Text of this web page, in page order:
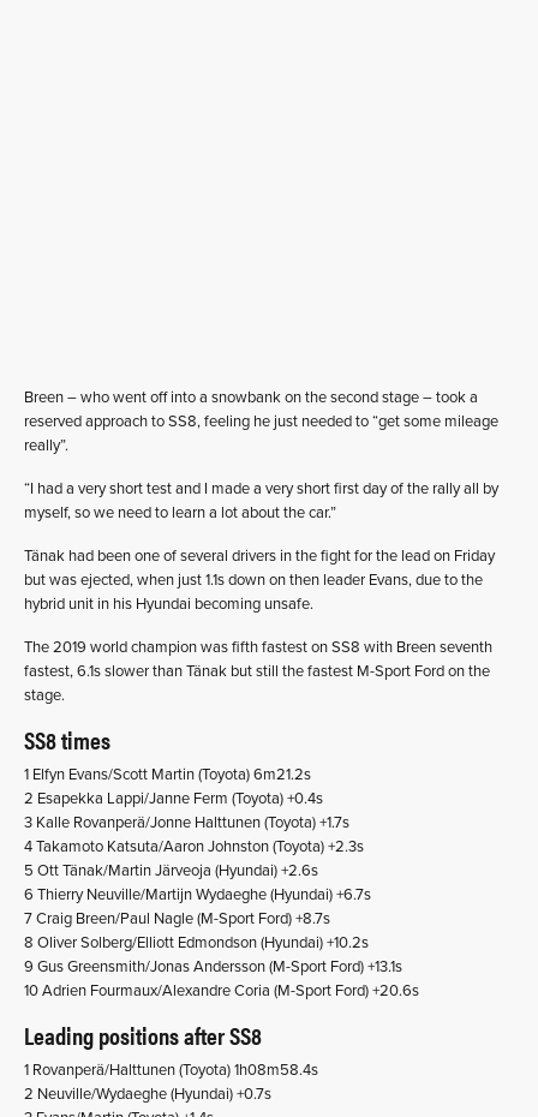
Breen – who went off into a snowbank on the second stage – took a
reserved approach to SS8, feeling he just needed to “get some mileage
really”.
“I had a very short test and I made a very short first day of the rally all by
myself, so we need to learn a lot about the car.”
Tänak had been one of several drivers in the fight for the lead on Friday
but was ejected, when just 1.1s down on then leader Evans, due to the
hybrid unit in his Hyundai becoming unsafe.
The 2019 world champion was fifth fastest on SS8 with Breen seventh
fastest, 6.1s slower than Tänak but still the fastest M-Sport Ford on the
stage.
SS8 times
1 Elfyn Evans/Scott Martin (Toyota) 6m21.2s
2 Esapekka Lappi/Janne Ferm (Toyota) +0.4s
3 Kalle Rovanperä/Jonne Halttunen (Toyota) +1.7s
4 Takamoto Katsuta/Aaron Johnston (Toyota) +2.3s
5 Ott Tänak/Martin Järveoja (Hyundai) +2.6s
6 Thierry Neuville/Martijn Wydaeghe (Hyundai) +6.7s
7 Craig Breen/Paul Nagle (M-Sport Ford) +8.7s
8 Oliver Solberg/Elliott Edmondson (Hyundai) +10.2s
9 Gus Greensmith/Jonas Andersson (M-Sport Ford) +13.1s
10 Adrien Fourmaux/Alexandre Coria (M-Sport Ford) +20.6s
Leading positions after SS8
1 Rovanperä/Halttunen (Toyota) 1h08m58.4s
2 Neuville/Wydaeghe (Hyundai) +0.7s